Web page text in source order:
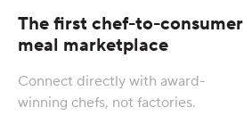
The first chef-to-consumer
meal marketplace
Connect directly with award-
winning chefs, not factories.